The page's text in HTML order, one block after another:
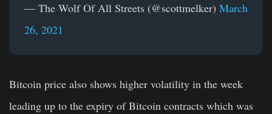
— The Wolf Of All Streets (@scottmelker) March
26, 2021
Bitcoin price also shows higher volatility in the week
leading up to the expiry of Bitcoin contracts which was